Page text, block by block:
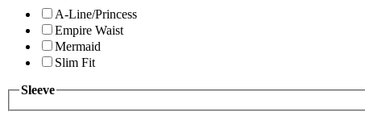
A-Line/Princess
Empire Waist
Mermaid
Slim Fit
Sleeve